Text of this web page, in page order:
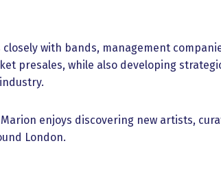
with bands, management
presales, while also developing
enjoys discovering new artists,
London.